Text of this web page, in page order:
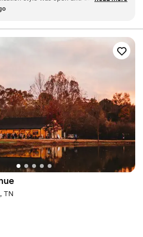
and exciting atmosphere
options
day a breeze. The quality of their
again. They contributed to our wedding
event space in an awesome location.
Eagle's Cove to any couple
TN